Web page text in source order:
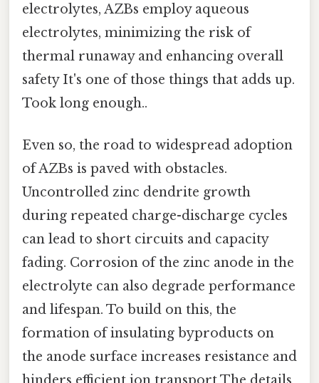
electrolytes, AZBs employ aqueous
electrolytes, minimizing the risk of
thermal runaway and enhancing overall
safety It's one of those things that adds up.
Took long enough..
Even so, the road to widespread adoption
of AZBs is paved with obstacles.
Uncontrolled zinc dendrite growth
during repeated charge-discharge cycles
can lead to short circuits and capacity
fading. Corrosion of the zinc anode in the
electrolyte can also degrade performance
and lifespan. To build on this, the
formation of insulating byproducts on
the anode surface increases resistance and